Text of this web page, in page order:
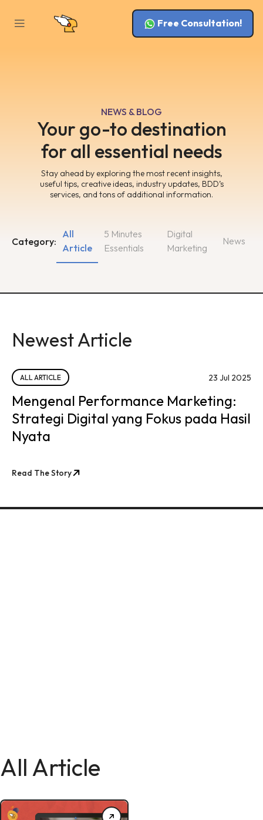
Free Consultation!
NEWS & BLOG
Your go-to destination
for all essential needs
Stay ahead by exploring the most recent insights,
useful tips, creative ideas, industry updates, BDD’s
services, and tons of additional information.
Category:
5 Minutes
Essentials
Digital
Marketing
All
Article
News
Newest Article
ALL ARTICLE 23 Jul 2025
Mengenal Performance Marketing:
Strategi Digital yang Fokus pada Hasil
Nyata
Read The Story
All Article